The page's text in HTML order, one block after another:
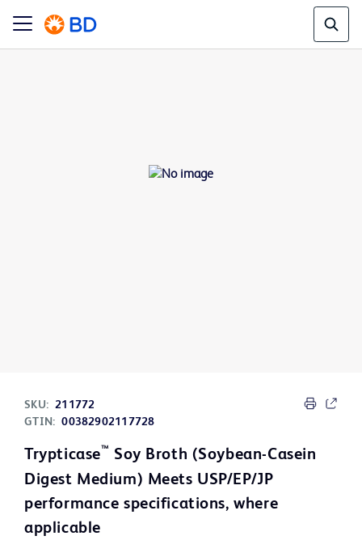
SKU: 211772
GTIN: 00382902117728
Trypticase™ Soy Broth (Soybean-Casein
Digest Medium) Meets USP/EP/JP
performance specifications, where
applicable